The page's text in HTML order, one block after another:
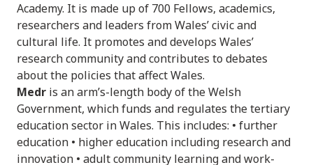
Academy. It is made up of 700 Fellows, academics,
researchers and leaders from Wales’ civic and
cultural life. It promotes and develops Wales’
research community and contributes to debates
about the policies that affect Wales.
Medr is an arm’s-length body of the Welsh
Government, which funds and regulates the tertiary
education sector in Wales. This includes: • further
education • higher education including research and
innovation • adult community learning and work-